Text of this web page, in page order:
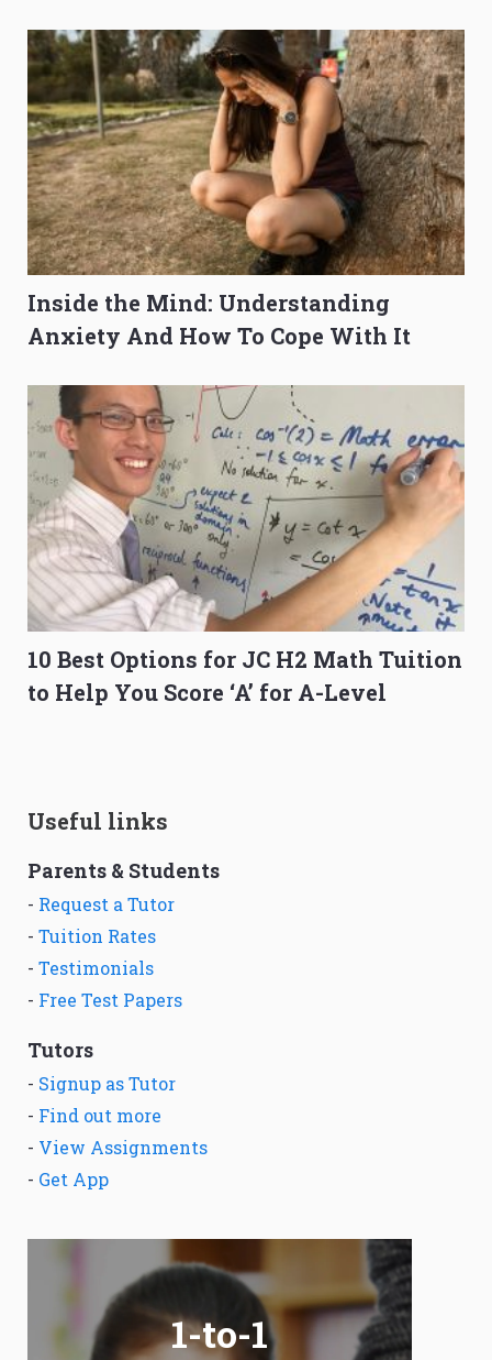
Inside the Mind: Understanding
Anxiety And How To Cope With It
10 Best Options for JC H2 Math Tuition
to Help You Score ‘A’ for A-Level
Useful links
Parents & Students
- Request a Tutor
- Tuition Rates
- Testimonials
- Free Test Papers
Tutors
- Signup as Tutor
- Find out more
- View Assignments
- Get App
1-to-1